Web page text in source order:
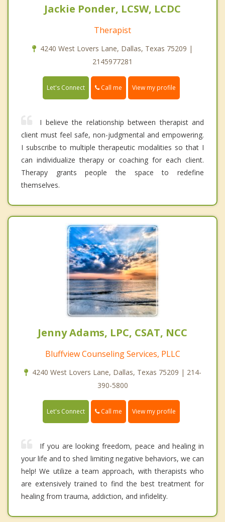
Jackie Ponder, LCSW, LCDC
Therapist
4240 West Lovers Lane, Dallas, Texas 75209 |
2145977281
Let's Connect Call me View my profile
I believe the relationship between therapist and
client must feel safe, non-judgmental and empowering.
I subscribe to multiple therapeutic modalities so that I
can individualize therapy or coaching for each client.
Therapy grants people the space to redefine
themselves.
Jenny Adams, LPC, CSAT, NCC
Bluffview Counseling Services, PLLC
4240 West Lovers Lane, Dallas, Texas 75209 | 214-
390-5800
Let's Connect Call me View my profile
If you are looking freedom, peace and healing in
your life and to shed limiting negative behaviors, we can
help! We utilize a team approach, with therapists who
are extensively trained to find the best treatment for
healing from trauma, addiction, and infidelity.